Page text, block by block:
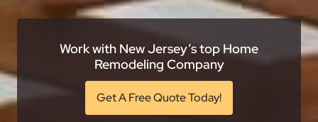
Work with New Jersey’s top Home
Remodeling Company
Get A Free Quote Today!